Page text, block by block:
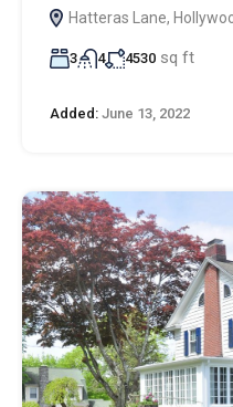
Hatteras Lane,
3 4 4530 sq ft
Added: June 13, 2022